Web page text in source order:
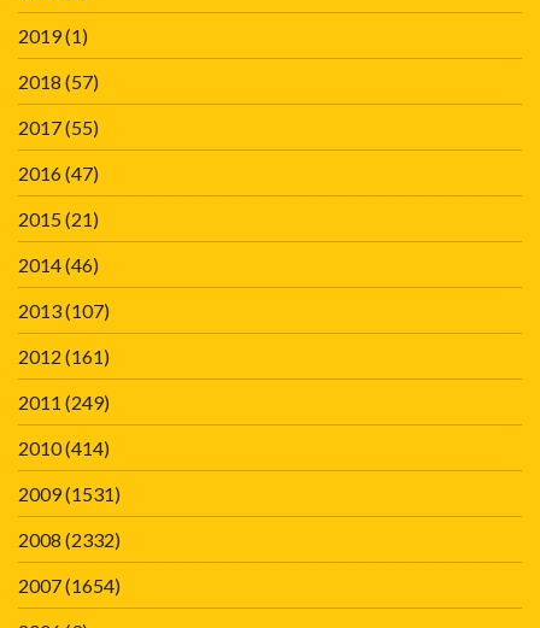
2019(1)
2018 (57)
2017(55)
2016(47)
2015(21)
2014(46)
2013(107)
2012 (161)
2011 (249)
2010(414)
2009(1531)
2008 (2332)
2007(1654)